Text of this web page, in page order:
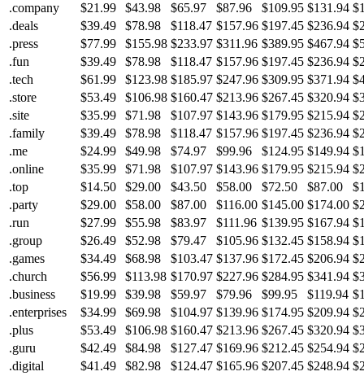
.company
$21.99 $43.98 $65.97 $87.96 $109.95 $131.94
.deals
$39.49 $78.98 $118.47 $157.96 $197.45 $236.94
.press
$77.99 $155.98 $233.97 $311.96 $389.95 $467.94
.fun
$39.49 $78.98 $118.47 $157.96 $197.45 $236.94
.tech
$61.99 $123.98 $185.97 $247.96 $309.95 $371.94
.store
$53.49 $106.98 $160.47 $213.96 $267.45 $320.94
.site
$35.99 $71.98 $107.97 $143.96 $179.95 $215.94
.family
$39.49 $78.98 $118.47 $157.96 $197.45 $236.94
.me
$24.99 $49.98 $74.97 $99.96 $124.95 $149.94
.online
$35.99 $71.98 $107.97 $143.96 $179.95 $215.94
.top
$14.50 $29.00 $43.50 $58.00 $72.50 $87.00
.party
$29.00 $58.00 $87.00 $116.00 $145.00 $174.00
.run
$27.99 $55.98 $83.97 $111.96 $139.95 $167.94
.group
$26.49 $52.98 $79.47 $105.96 $132.45 $158.94
.games
$34.49 $68.98 $103.47 $137.96 $172.45 $206.94
.church
$56.99 $113.98 $170.97 $227.96 $284.95 $341.94
.business
$19.99 $39.98 $59.97 $79.96 $99.95 $119.94
.enterprises
$34.99 $69.98 $104.97 $139.96 $174.95 $209.94
.plus
$53.49 $106.98 $160.47 $213.96 $267.45 $320.94
.guru
$42.49 $84.98 $127.47 $169.96 $212.45 $254.94
.digital
$41.49 $82.98 $124.47 $165.96 $207.45 $248.94